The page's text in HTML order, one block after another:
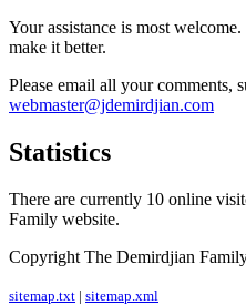
Your assistance is most
make it better.
Please email all your comments,
webmaster@jdemirdjian.com
Statistics
There are currently 10 online
Family website.
Copyright The Demirdjian
sitemap.txt | sitemap.xml